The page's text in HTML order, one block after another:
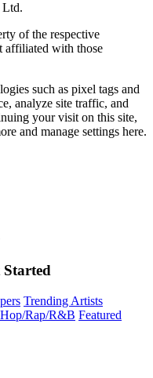
Ltd.
of the respective
affiliated with those
such as pixel tags and
analyze site traffic, and
your visit on this site,
and manage settings here.
Started
Trending Artists
Rap/R&B Featured